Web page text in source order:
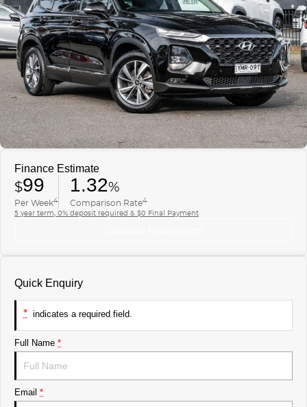
PHEV
M8 PHEV
ICE
EMZOOM
FINANCE
Finance
Finance Calculator
COMPANY
Contact Us
About Us
Careers
Finance Estimate
$99
Per Week4
1.32%
Comparison Rate4
5 year term, 0% deposit required & $0 Final Payment
Quick Enquiry
* indicates a required field.
Full Name *
Email *